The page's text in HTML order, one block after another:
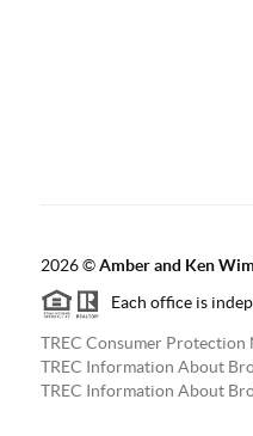
2026©Amber and Ken
Each office is
TREC Consumer Protection
TREC Information About
TREC Information About